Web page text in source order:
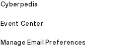
Cyberpedia
Event Center
Manage Email Preferences